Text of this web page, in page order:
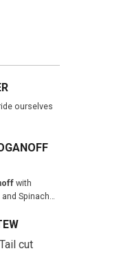
ourselves
with
Spinach…
cut